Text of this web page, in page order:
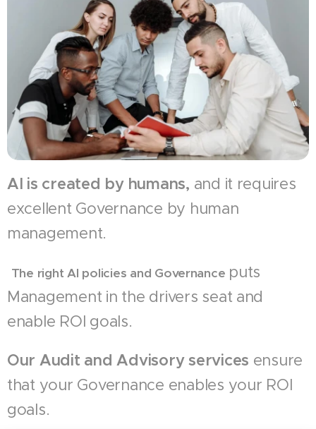
AI is created by humans, and it requires
excellent Governance by human
management.
The right AI policies and Governance puts
Management in the drivers seat and
enable ROI goals.
Our Audit and Advisory services ensure
that your Governance enables your ROI
goals.